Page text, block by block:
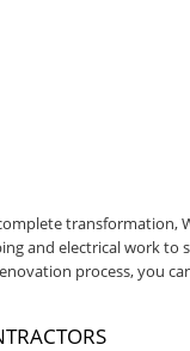
and electrical work to
process, you